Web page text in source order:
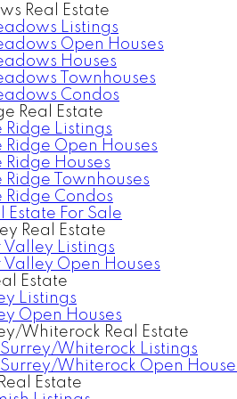
Real Estate
Listings
Open Houses
Houses
Townhouses
Condos
Real Estate
Ridge Listings
Ridge Open Houses
Houses
Ridge Townhouses
Ridge Condos
Estate For Sale
Real Estate
Valley Listings
Valley Open Houses
Estate
Listings
Open Houses
Whiterock Real Estate
Whiterock Listings
Whiterock Open
Estate